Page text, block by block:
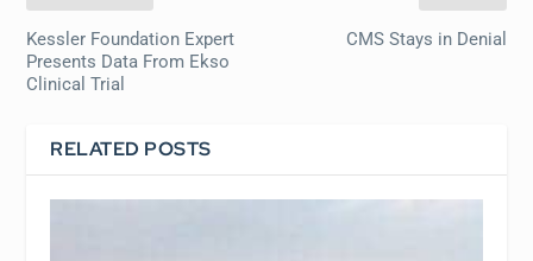
Kessler Foundation Expert
Presents Data From Ekso
Clinical Trial
CMS Stays in Denial
RELATED POSTS